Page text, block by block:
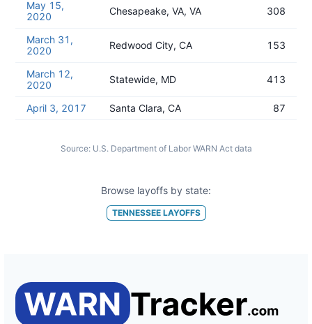
May 15,
2020
Chesapeake, VA, VA 308
March 31,
2020
Redwood City, CA 153
March 12,
2020
Statewide, MD 413
April 3, 2017 Santa Clara, CA 87
Source: U.S. Department of Labor WARN Act data
Browse layoffs by state:
TENNESSEELAYOFFS